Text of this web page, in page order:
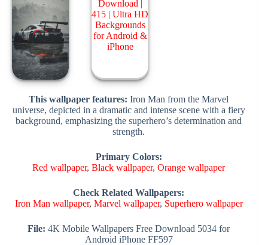
This wallpaper features: Iron Man from the Marvel
universe, depicted in a dramatic and intense scene with a fiery
background, emphasizing the superhero’s determination and
strength.
Primary Colors:
Red wallpaper,Black wallpaper,Orange wallpaper
Check Related Wallpapers:
Iron Man wallpaper, Marvel wallpaper, Superhero wallpaper
File: 4K Mobile Wallpapers Free Download 5034 for
Android iPhone FF597